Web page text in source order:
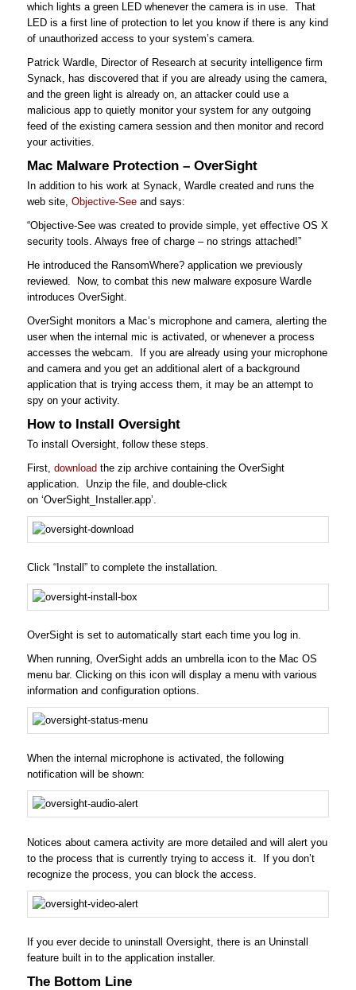
which lights a green LED whenever the camera is in use. That
LED is a first line of protection to let you know if there is any kind
of unauthorized access to your system’s camera.
Patrick Wardle, Director of Research at security intelligence firm
Synack, has discovered that if you are already using the camera,
and the green light is already on, an attacker could use a
malicious app to quietly monitor your system for any outgoing
feed of the existing camera session and then monitor and record
your activities.
Mac Malware Protection – OverSight
In addition to his work at Synack, Wardle created and runs the
web site, Objective-See and says:
“Objective-See was created to provide simple, yet effective OS X
security tools. Always free of charge – no strings attached!”
He introduced the RansomWhere? application we previously
reviewed. Now, to combat this new malware exposure Wardle
introduces OverSight.
OverSight monitors a Mac’s microphone and camera, alerting the
user when the internal mic is activated, or whenever a process
accesses the webcam. If you are already using your microphone
and camera and you get an additional alert of a background
application that is trying access them, it may be an attempt to
spy on your activity.
How to Install Oversight
To install Oversight, follow these steps.
First, download the zip archive containing the OverSight
application. Unzip the file, and double-click
on ‘OverSight_Installer.app’.
Click “Install” to complete the installation.
OverSight is set to automatically start each time you log in.
When running, OverSight adds an umbrella icon to the Mac OS
menu bar. Clicking on this icon will display a menu with various
information and configuration options.
When the internal microphone is activated, the following
notification will be shown:
Notices about camera activity are more detailed and will alert you
to the process that is currently trying to access it. If you don’t
recognize the process, you can block the access.
If you ever decide to uninstall Oversight, there is an Uninstall
feature built in to the application installer.
The Bottom Line